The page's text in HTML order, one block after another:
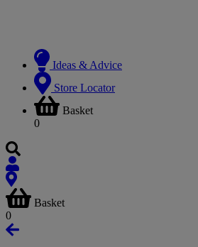
Ideas & Advice
Store Locator
Basket
0
Basket
0